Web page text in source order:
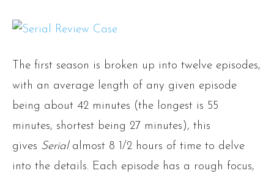
The first season is broken up into twelve episodes,
with an average length of any given episode
being about 42 minutes (the longest is 55
minutes, shortest being 27 minutes), this
gives Serialalmost 8 1/2 hours of time to delve
into the details. Each episode has a rough focus,